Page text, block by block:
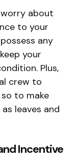
about
to your
any
your
Plus,
crew to
to make
leaves and
Incentive